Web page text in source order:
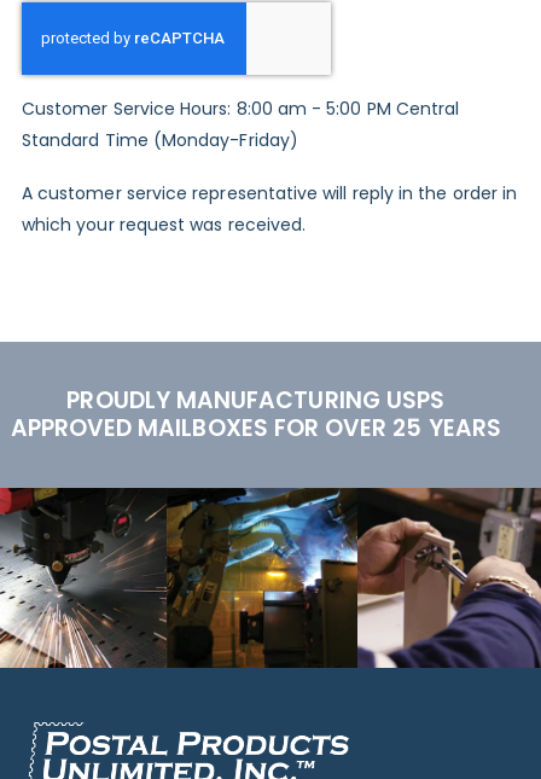
Customer Service Hours: 8:00 am - 5:00 PM Central
Standard Time (Monday-Friday)
A customer service representative will reply in the order in
which your request was received.
PROUDLY MANUFACTURING USPS
APPROVED MAILBOXES FOR OVER 25 YEARS